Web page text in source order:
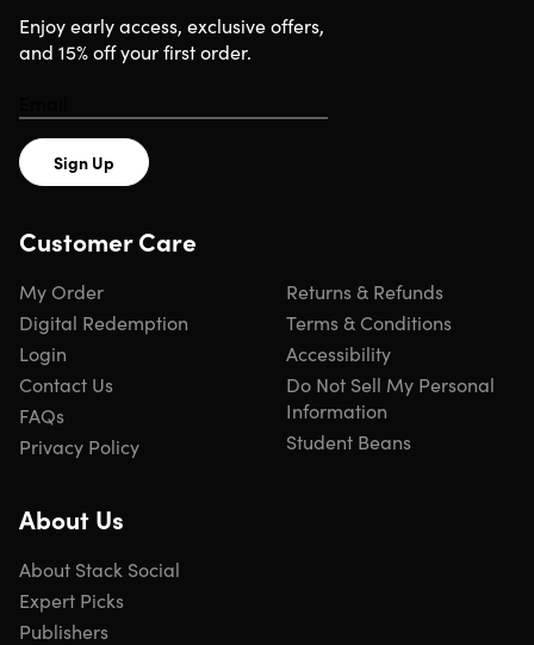
Enjoy early access, exclusive offers,
and 15% off your first order.
Sign Up
Customer Care
My Order
Digital Redemption
Login
Contact Us
FAQs
Privacy Policy
Returns & Refunds
Terms & Conditions
Accessibility
Do Not Sell My Personal
Information
Student Beans
About Us
About Stack Social
Expert Picks
Publishers